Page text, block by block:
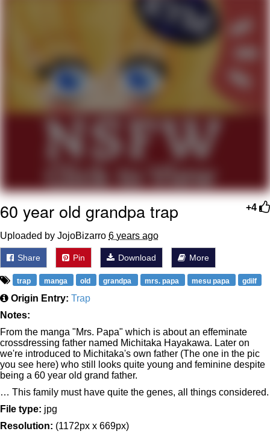
Soyjak Pointing at Shirt / Shirtjak
My Father-In-Law Is A Builder / We
Can't, We Don't Know How To Do It
Jacob Batalon CEO of Sex
+4
60 year old grandpa trap
Uploaded by JojoBizarro 6 years ago
Share Pin Download More
trap manga old grandpa mrs. papa mesu papa gdilf
Origin Entry: Trap
Notes:
From the manga "Mrs. Papa" which is about an effeminate
crossdressing father named Michitaka Hayakawa. Later on
we're introduced to Michitaka's own father (The one in the pic
you see here) who still looks quite young and feminine despite
being a 60 year old grand father.
… This family must have quite the genes, all things considered.
File type: jpg
Resolution: (1172px x 669px)